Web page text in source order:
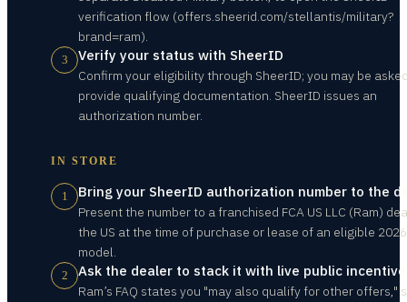
verification flow (offers.sheerid.com/stellantis/military?
brand=ram).
3 Verify your status with SheerID
Confirm your eligibility through SheerID; you may be
provide qualifying documentation. SheerID issues an
authorization number.
IN STORE
1 Bring your SheerID authorization number to the
Present the number to a franchised FCA US LLC (Ram)
the US at the time of purchase or lease of an eligible 2026
model.
2 Ask the dealer to stack it with live public
Ram’s FAQ states you "may also qualify for other offers,"